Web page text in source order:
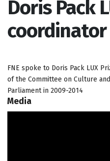
Doris Pack
coordinator
FNE spoke to Doris Pack LUX
of the Committee on Culture
Parliament in 2009-2014
Media